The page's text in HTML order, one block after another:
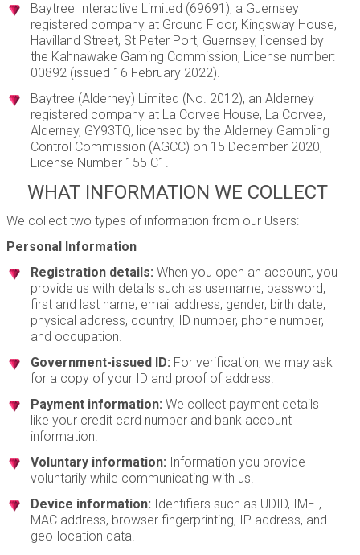
Baytree Interactive Limited (69691), a Guernsey
registered company at Ground Floor, Kingsway House,
Havilland Street, St Peter Port, Guernsey, licensed by
the Kahnawake Gaming Commission, License number:
00892 (issued 16 February 2022).
Baytree (Alderney) Limited (No. 2012), an Alderney
registered company at La Corvee House, La Corvee,
Alderney, GY93TQ, licensed by the Alderney Gambling
Control Commission (AGCC) on 15 December 2020,
License Number 155 C1.
WHAT INFORMATION WE COLLECT
We collect two types of information from our Users:
Personal Information
Registration details: When you open an account, you
provide us with details such as username, password,
first and last name, email address, gender, birth date,
physical address, country, ID number, phone number,
and occupation.
Government-issued ID: For verification, we may ask
for a copy of your ID and proof of address.
Payment information: We collect payment details
like your credit card number and bank account
information.
Voluntary information: Information you provide
voluntarily while communicating with us.
Device information: Identifiers such as UDID, IMEI,
MAC address, browser fingerprinting, IP address, and
geo-location data.